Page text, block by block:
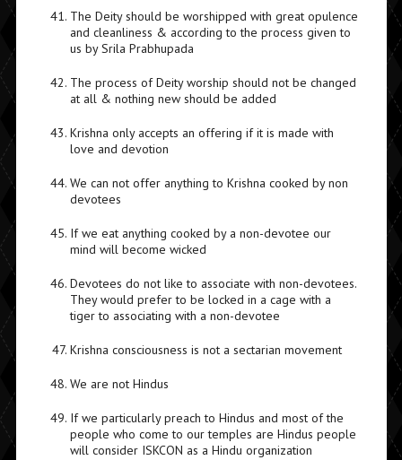
The Deity should be worshipped with great opulence
and cleanliness & according to the process given to
us by Srila Prabhupada
The process of Deity worship should not be changed
at all & nothing new should be added
Krishna only accepts an offering if it is made with
love and devotion
We can not offer anything to Krishna cooked by non
devotees
If we eat anything cooked by a non-devotee our
mind will become wicked
Devotees do not like to associate with non-devotees.
They would prefer to be locked in a cage with a
tiger to associating with a non-devotee
Krishna consciousness is not a sectarian movement
We are not Hindus
If we particularly preach to Hindus and most of the
people who come to our temples are Hindus people
will consider ISKCON as a Hindu organization